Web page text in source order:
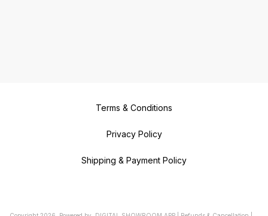
Terms & Conditions
Privacy Policy
Shipping & Payment Policy